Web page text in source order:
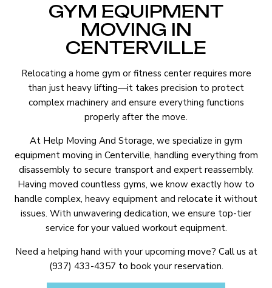
GYM EQUIPMENT
MOVING IN
CENTERVILLE
Relocating a home gym or fitness center requires more
than just heavy lifting—it takes precision to protect
complex machinery and ensure everything functions
properly after the move.
At Help Moving And Storage, we specialize in gym
equipment moving in Centerville, handling everything from
disassembly to secure transport and expert reassembly.
Having moved countless gyms, we know exactly how to
handle complex, heavy equipment and relocate it without
issues. With unwavering dedication, we ensure top-tier
service for your valued workout equipment.
Need a helping hand with your upcoming move? Call us at
(937) 433-4357 to book your reservation.